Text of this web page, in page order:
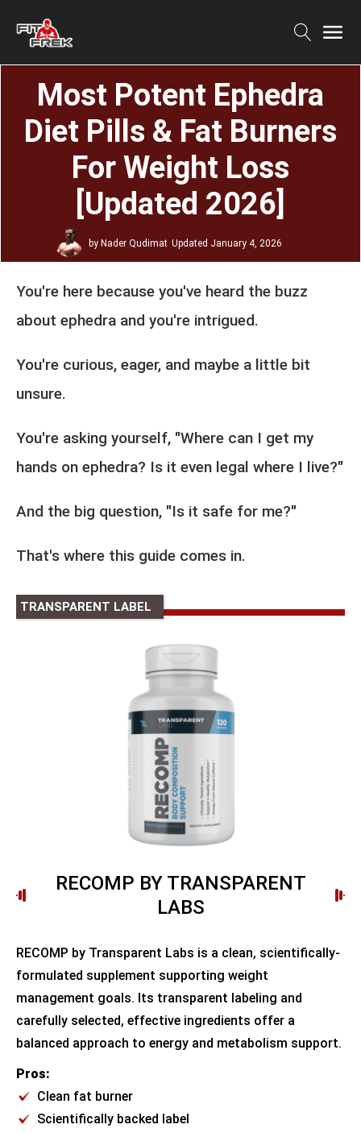
Most Potent Ephedra
Diet Pills & Fat Burners
For Weight Loss
[Updated 2026]
by Nader Qudimat Updated January 4, 2026
You're here because you've heard the buzz
about ephedra and you're intrigued.
You're curious, eager, and maybe a little bit
unsure.
You're asking yourself, "Where can I get my
hands on ephedra? Is it even legal where I live?"
And the big question, "Is it safe for me?"
That's where this guide comes in.
TRANSPARENT LABEL
RECOMP BY TRANSPARENT
LABS
RECOMP by Transparent Labs is a clean, scientifically-
formulated supplement supporting weight
management goals. Its transparent labeling and
carefully selected, effective ingredients offer a
balanced approach to energy and metabolism support.
Pros:
Clean fat burner
Scientifically backed label